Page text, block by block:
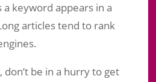
keyword appears in a
articles tend to rank
don’t be in a hurry to get